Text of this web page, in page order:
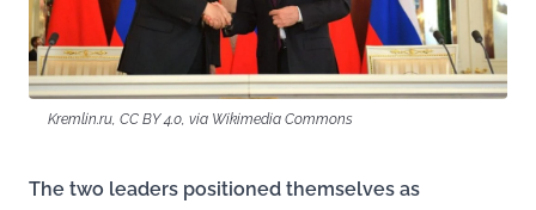
Kremlin.ru, CC BY 4.0, via Wikimedia Commons
The two leaders positioned themselves as